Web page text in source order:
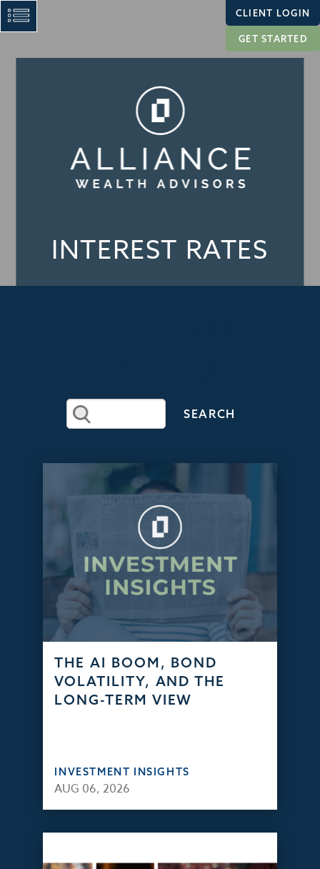
CLIENT LOGIN
GET STARTED
INTEREST RATES
THE AI BOOM, BOND
VOLATILITY, AND THE
LONG-TERM VIEW
INVESTMENT INSIGHTS
AUG 06, 2026